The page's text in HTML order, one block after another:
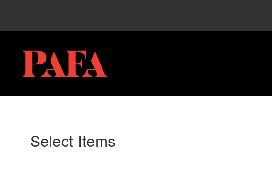
PAFA
Select Items